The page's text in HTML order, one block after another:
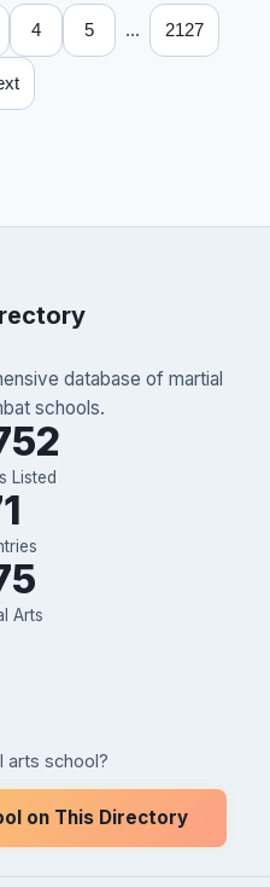
4 5 ... 2127
database of martial
schools.
Listed
Arts
arts school?
on This Directory